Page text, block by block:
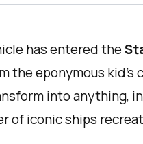
has entered the
the eponymous kid’s
into anything,
of iconic ships